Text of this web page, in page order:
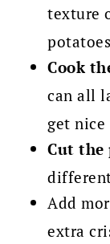
texture
Cook
can all
get nice
Cut the
Add
extra